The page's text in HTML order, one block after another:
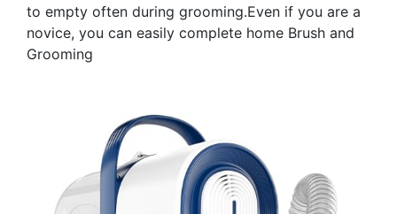
to empty often during grooming.Even if you are a
novice, you can easily complete home Brush and
Grooming